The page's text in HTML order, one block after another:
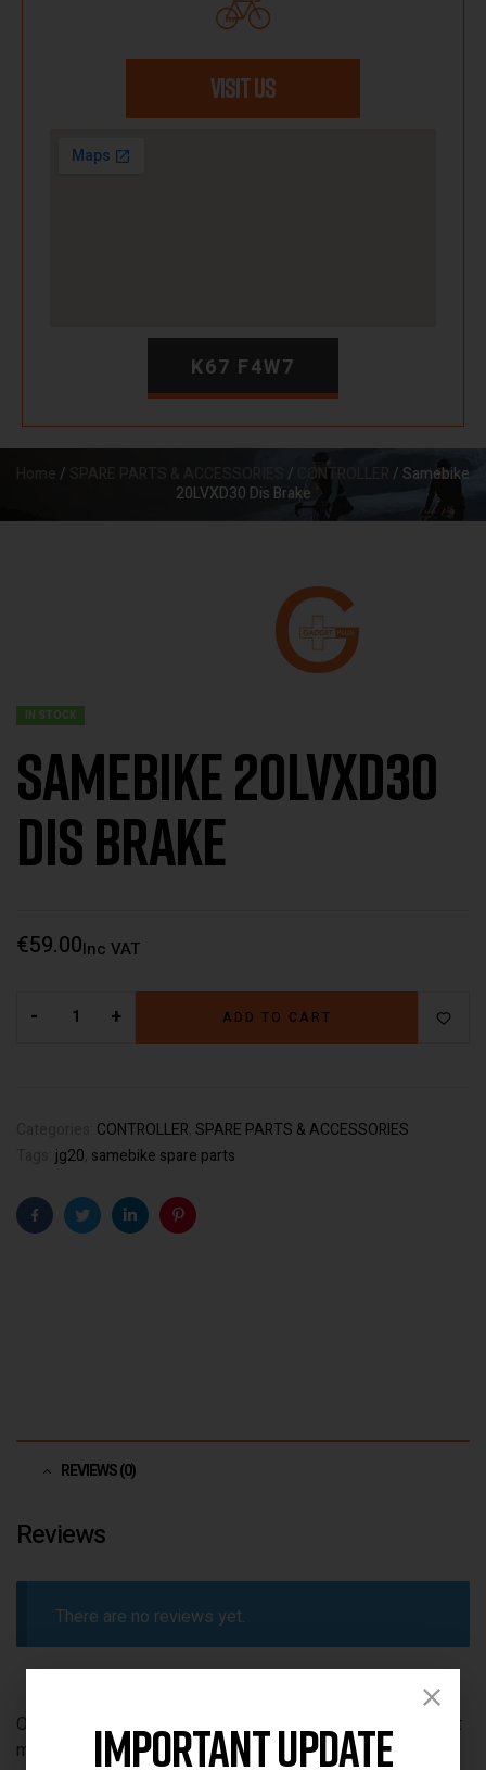
VISIT US
K67 F4W7
/ / CONTROLLER
/ Samebike
20LVXD30 Dis Brake
IN STOCK
Samebike 20LVXD30
Dis Brake
€59.00Inc VAT
- + ADD TO CART
CONTROLLER SPARE PARTS & ACCESSORIES
jg20 samebike spare parts
FacebookTwitterLinkedinPinterest
REVIEWS (0)
Reviews
There are no reviews yet.
Only logged in customers who have purchased this product
may leave a review.Important Update